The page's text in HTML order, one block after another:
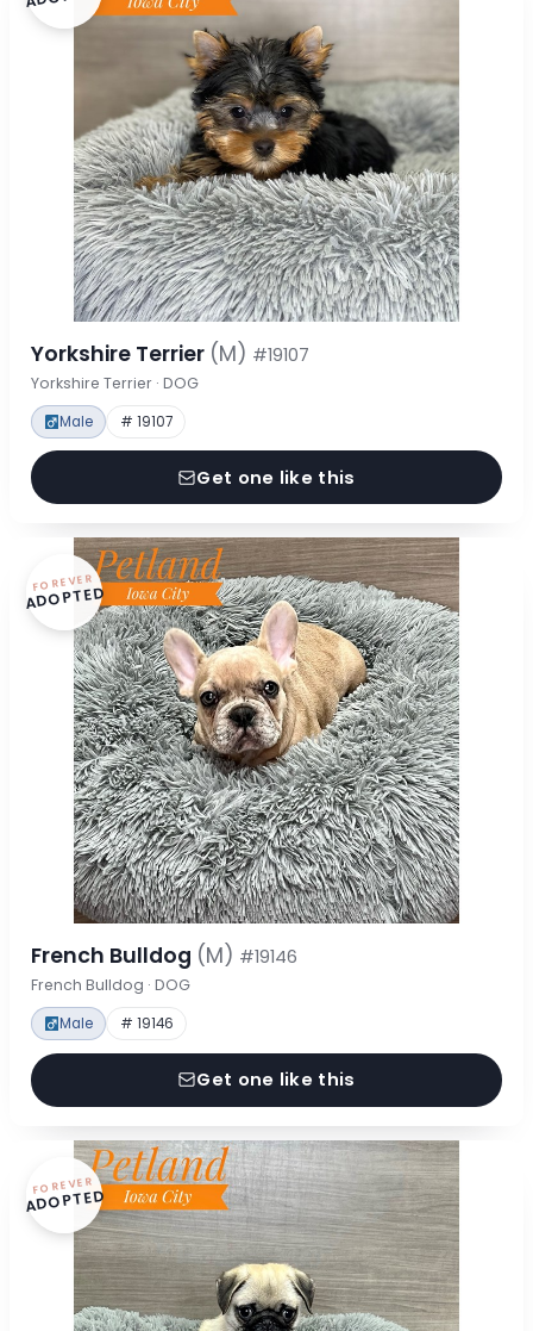
Yorkshire Terrier (M) #19107
Yorkshire Terrier · DOG
Male # 19107
Get one like this
FOREVER
ADOPTED
French Bulldog (M) #19146
French Bulldog · DOG
Male # 19146
Get one like this
FOREVER
ADOPTED